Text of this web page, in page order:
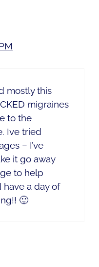
mostly this
migraines
to the
Ive tried
– I’ve
it go away
to help
have a day of
🙂